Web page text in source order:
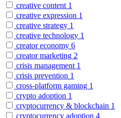
creative content 1
creative expression 1
creative strategy 1
creative technology 1
creator economy 6
creator marketing 2
crisis management 1
crisis prevention 1
cross-platform gaming 1
crypto adoption 1
cryptocurrency & blockchain 1
cryptocurrency adoption 4